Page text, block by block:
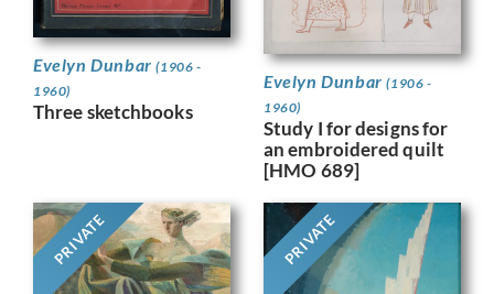
Evelyn Dunbar(1906 -
1960)
Three sketchbooks
Evelyn Dunbar(1906 -
1960)
Study I for designs for
an embroidered quilt
[HMO 689]
PRIVATE PRIVATE